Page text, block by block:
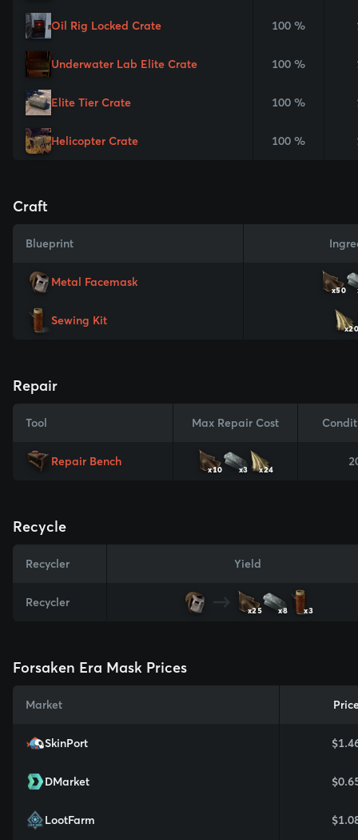
Oil Rig Locked Crate 100 %
Underwater Lab Elite Crate 100 %
Elite Tier Crate 100 %
Helicopter Crate 100 %
Craft
Blueprint
Metal Facemask
x50
Sewing Kit
Repair
Tool Max Repair Cost
Repair Bench
x10 x3 x24
Recycle
Recycler Yield
Recycler
x25 x8 x3
Forsaken Era Mask Prices
Market
SkinPort
DMarket
LootFarm